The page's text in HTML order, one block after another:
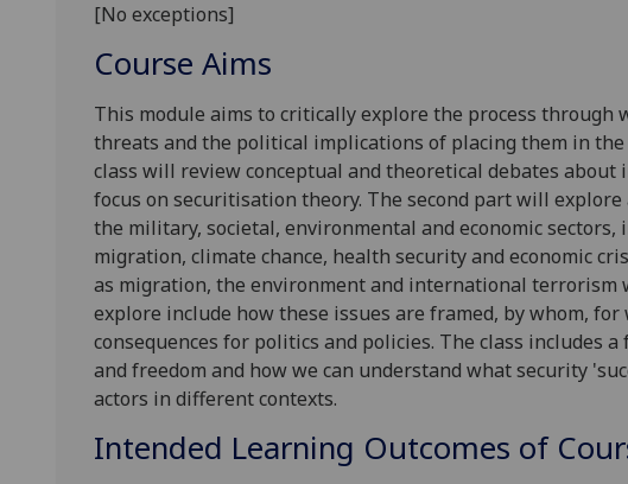
[No exceptions]
Course Aims
This module aims to critically explore the process through
threats and the political implications of placing them in
class will review conceptual and theoretical debates
focus on securitisation theory. The second part will
the military, societal, environmental and economic sectors,
migration, climate chance, health securityand economic
as migration, the environment and international terrorism
explore include how these issues are framed, by whom,
consequences for politics and policies. The class includes a
and freedom and how we can understand what security
actors in different contexts.
Intended Learning Outcomes of